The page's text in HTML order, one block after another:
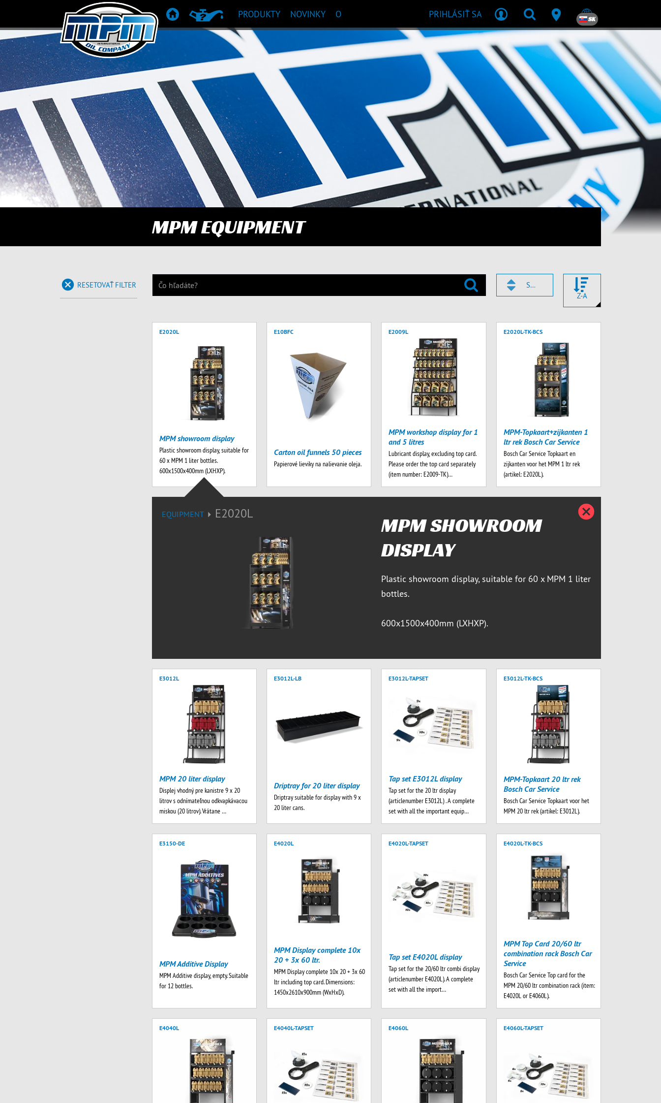
DOMOVODPORÚČANIE PRODUKTU
PRODUKTY NOVINKY O PRIHLÁSIŤ SA SK
MPM EQUIPMENT
SMEROVACIE ČÍSLO
Z-A
E2020L
MPM showroom display
Plastic showroom display, suitable for
60 x MPM 1 liter bottles.
600x1500x400mm (LXHXP).
E10BFC
Carton oil funnels 50 pieces
Papierové lieviky na nalievanie oleja.
E2009L
MPM workshop display for 1
and 5 litres
Lubricant display, excluding top card.
Please order the top card separately
(item number: E2009-TK)…
E2020L-TK-BCS
MPM-Topkaart+zijkanten 1
ltr rek Bosch Car Service
Bosch Car Service Topkaart en
zijkanten voor het MPM 1 ltr rek
(artikel: E2020L).
EQUIPMENT E2020L
MPM SHOWROOM
DISPLAY
Plastic showroom display, suitable for 60 x MPM 1 liter
bottles.
600x1500x400mm (LXHXP).
E3012L
MPM 20 liter display
Displej vhodný pre kanistre 9 x 20
litrov s odnímateľnou odkvapkávacou
miskou (20 litrov). Vrátane …
E3012L-LB
Driptray for 20 liter display
Driptray suitable for display with 9 x
20 liter cans.
E3012L-TAPSET
Tap set E3012L display
Tap set for the 20 ltr display
(articlenumber E3012L) . A complete
set with all the important equip…
E3012L-TK-BCS
MPM-Topkaart 20 ltr rek
Bosch Car Service
Bosch Car Service Topkaart voor het
MPM 20 ltr rek (artikel: E3012L).
E3150-DE
MPM Additive Display
MPM Additive display, empty. Suitable
for 12 bottles.
E4020L
MPM Display complete 10x
20 + 3x 60 ltr.
MPM Display complete 10x 20 + 3x 60
ltr including top card. Dimensions:
1450x2610x900mm (WxHxD).
E4020L-TAPSET
Tap set E4020L display
Tap set for the 20/60 ltr combi display
(articlenumber E4020L). A complete
set with all the import…
E4020L-TK-BCS
MPM Top Card 20/60 ltr
combination rack Bosch Car
Service
Bosch Car Service Top card for the
MPM 20/60 ltr combination rack (item:
E4020L or E4060L).
E4040L E4040L-TAPSET E4060L E4060L-TAPSET
RESETOVAŤ FILTER